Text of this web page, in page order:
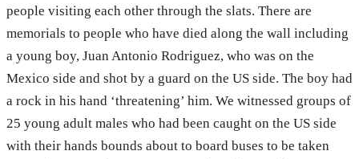
people visiting each other through the slats. There are
memorials to people who have died along the wall including
a young boy, Juan Antonio Rodriguez, who was on the
Mexico side and shot by a guard on the US side. The boy had
a rock in his hand ‘threatening’ him. We witnessed groups of
25 young adult males who had been caught on the US side
with their hands bounds about to board buses to be taken